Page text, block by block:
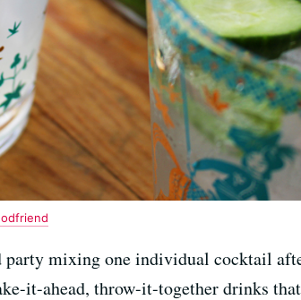
party mixing one individual cocktail
it-ahead, throw-it-together drinks